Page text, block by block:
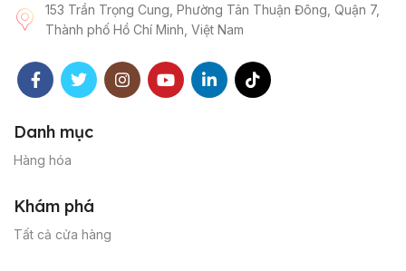
153 Trần Trọng Cung, Phường Tân Thuận Đông, Quận 7,
Thành phố Hồ Chí Minh, Việt Nam
Danh mục
Hàng hóa
Khám phá
Tất cả cửa hàng